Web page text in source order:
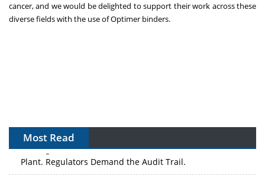
cancer, and we would be delighted to support their work across these
diverse fields with the use of Optimer binders.
Most Read
The Algorithm on the GMP Floor: AI Promises a Smarter
Plant. Regulators Demand the Audit Trail.